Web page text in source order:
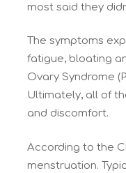
most said they
The symptoms
fatigue, bloating
Ovary Syndrome
Ultimately, all of
and discomfort.
According to the
menstruation.